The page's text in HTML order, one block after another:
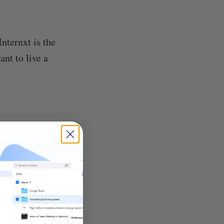
is the
to live a